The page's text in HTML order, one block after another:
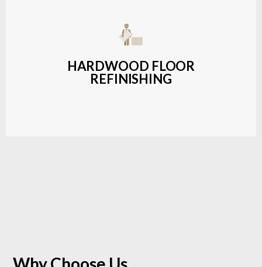
HARDWOOD FLOOR
REFINISHING
Budget-friendly, durable hardwood solutions with
a wide range of styles and finishes.
LEARN MORE